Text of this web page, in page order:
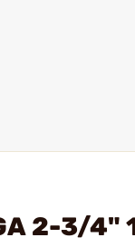
2-3/4"